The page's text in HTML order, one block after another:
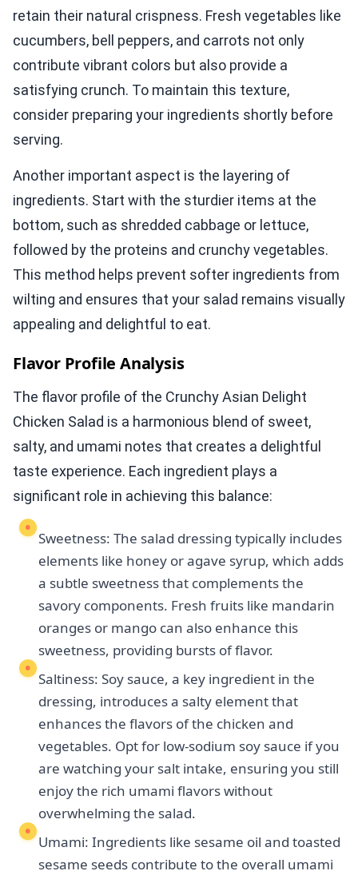
retain their natural crispness. Fresh vegetables like
cucumbers, bell peppers, and carrots not only
contribute vibrant colors but also provide a
satisfying crunch. To maintain this texture,
consider preparing your ingredients shortly before
serving.
Another important aspect is the layering of
ingredients. Start with the sturdier items at the
bottom, such as shredded cabbage or lettuce,
followed by the proteins and crunchy vegetables.
This method helps prevent softer ingredients from
wilting and ensures that your salad remains visually
appealing and delightful to eat.
Flavor Profile Analysis
The flavor profile of the Crunchy Asian Delight
Chicken Salad is a harmonious blend of sweet,
salty, and umami notes that creates a delightful
taste experience. Each ingredient plays a
significant role in achieving this balance:
Sweetness: The salad dressing typically includes
elements like honey or agave syrup, which adds
a subtle sweetness that complements the
savory components. Fresh fruits like mandarin
oranges or mango can also enhance this
sweetness, providing bursts of flavor.
Saltiness: Soy sauce, a key ingredient in the
dressing, introduces a salty element that
enhances the flavors of the chicken and
vegetables. Opt for low-sodium soy sauce if you
are watching your salt intake, ensuring you still
enjoy the rich umami flavors without
overwhelming the salad.
Umami: Ingredients like sesame oil and toasted
sesame seeds contribute to the overall umami